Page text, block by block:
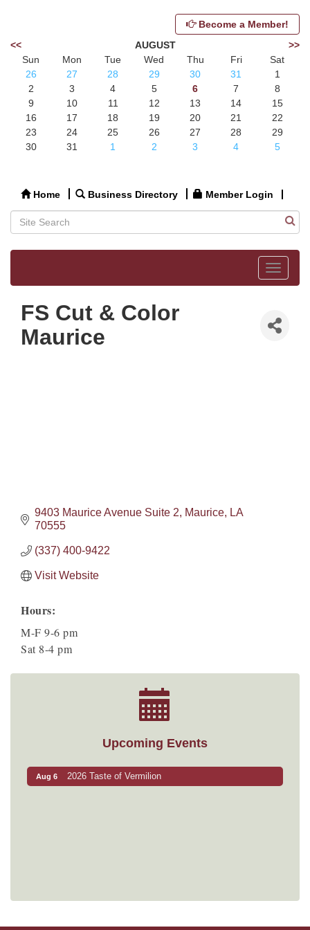
Become a Member!
<<
AUGUST
>>
Sun
Mon Tue Wed Thu Fri
Sat
26
27 28 29 30 31
1
2
3 4 5 6 7
8
9
10 11 12 13 14
15
16
17 18 19 20 21
22
23
24 25 26 27 28
29
30
31 1 2 3 4 5
Home Business Directory Member Login
Toggle
FS Cut & Color
Maurice
9403 Maurice Avenue Suite 2 Maurice
LA
70555
(337) 400-9422
Visit Website
Hours:
M-F 9-6 pm
Sat 8-4 pm
Upcoming Events
Aug 6 2026 Taste of Vermilion